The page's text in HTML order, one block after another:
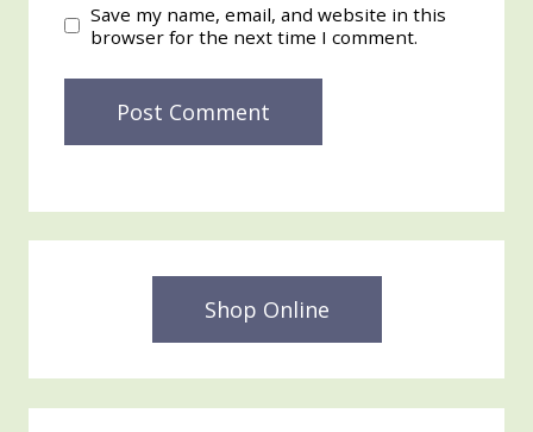
Save my name, email, and website in this
browser for the next time I comment.
Shop Online